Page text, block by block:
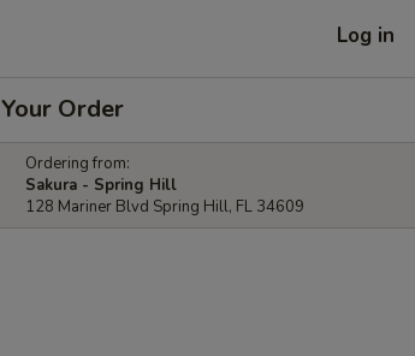
Log in
Your Order
Ordering from:
Sakura - Spring Hill
128 Mariner Blvd Spring Hill, FL 34609